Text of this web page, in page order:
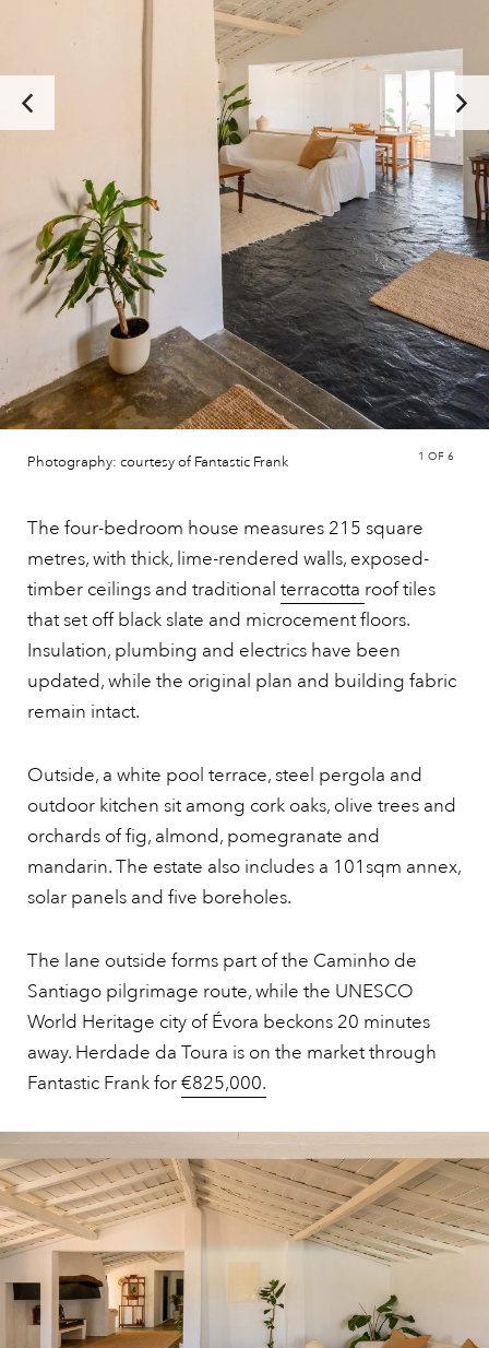
Photography: courtesy of Fantastic Frank 1 OF 6
The four-bedroom house measures 215 square
metres, with thick, lime-rendered walls, exposed-
timber ceilings and traditional terracotta roof tiles
that set off black slate and microcement floors.
Insulation, plumbing and electrics have been
updated, while the original plan and building fabric
remain intact.
Outside, a white pool terrace, steel pergola and
outdoor kitchen sit among cork oaks, olive trees and
orchards of fig, almond, pomegranate and
mandarin. The estate also includes a 101sqm annex,
solar panels and five boreholes.
The lane outside forms part of the Caminho de
Santiago pilgrimage route, while the UNESCO
World Heritage city of Évora beckons 20 minutes
away. Herdade da Toura is on the market through
Fantastic Frank for€825,000.